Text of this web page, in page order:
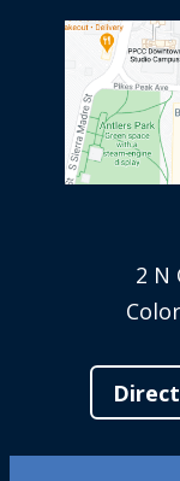
2 N